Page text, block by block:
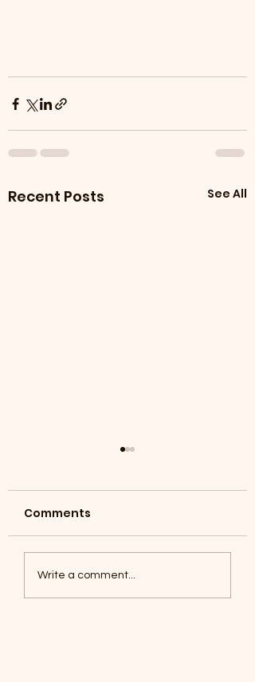
Recent Posts See All
Foxes, Baseball day!
Comments
Write a comment...